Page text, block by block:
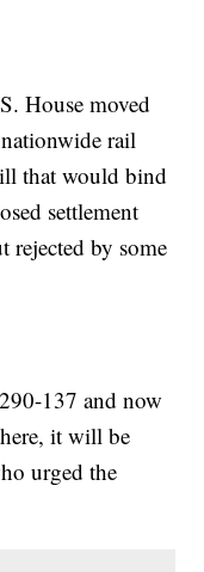
House moved
rail
that would bind
settlement
rejected by some
137 and now
it will be
urged the